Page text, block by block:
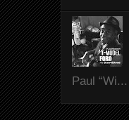
Paul “Wi...